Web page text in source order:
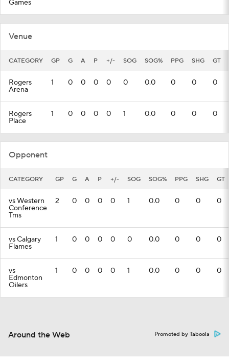
Games
Venue
CATEGORY GP G A P +/- SOG SOG% PPG SHG GT
Rogers
Arena
1 0 0 0 0 0 0.0 0 0 0
Rogers
Place
1 0 0 0 0 1 0.0 0 0 0
Opponent
CATEGORY GP G A P +/- SOG SOG% PPG SHG GT
vs Western
Conference
Tms
2 0 0 0 0 1 0.0 0 0 0
vs Calgary
Flames
1 0 0 0 0 0 0.0 0 0 0
vs
Edmonton
Oilers
1 0 0 0 0 1 0.0 0 0 0
Around the Web Promoted by Taboola